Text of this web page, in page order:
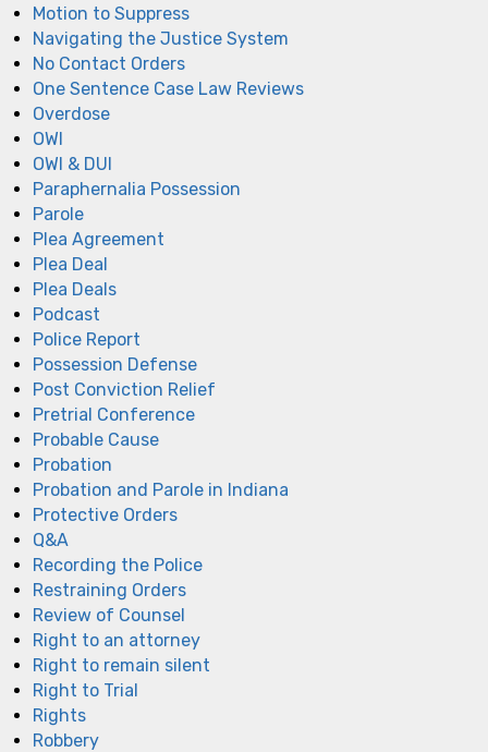
Motion to Suppress
Navigating the Justice System
No Contact Orders
One Sentence Case Law Reviews
Overdose
OWI
OWI & DUI
Paraphernalia Possession
Parole
Plea Agreement
Plea Deal
Plea Deals
Podcast
Police Report
Possession Defense
Post Conviction Relief
Pretrial Conference
Probable Cause
Probation
Probation and Parole in Indiana
Protective Orders
Q&A
Recording the Police
Restraining Orders
Review of Counsel
Right to an attorney
Right to remain silent
Right to Trial
Rights
Robbery